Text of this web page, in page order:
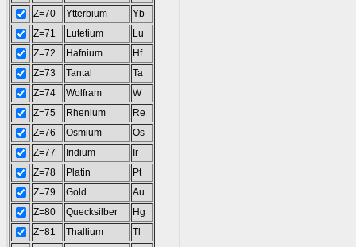
Z=70
Ytterbium
Yb
Z=71
Lutetium
Lu
Z=72
Hafnium
Hf
Z=73
Tantal
Ta
Z=74
Wolfram
W
Z=75
Rhenium
Re
Z=76
Osmium
Os
Z=77
Iridium
Ir
Z=78
Platin
Pt
Z=79
Gold
Au
Z=80
Quecksilber
Hg
Z=81
Thallium
Tl